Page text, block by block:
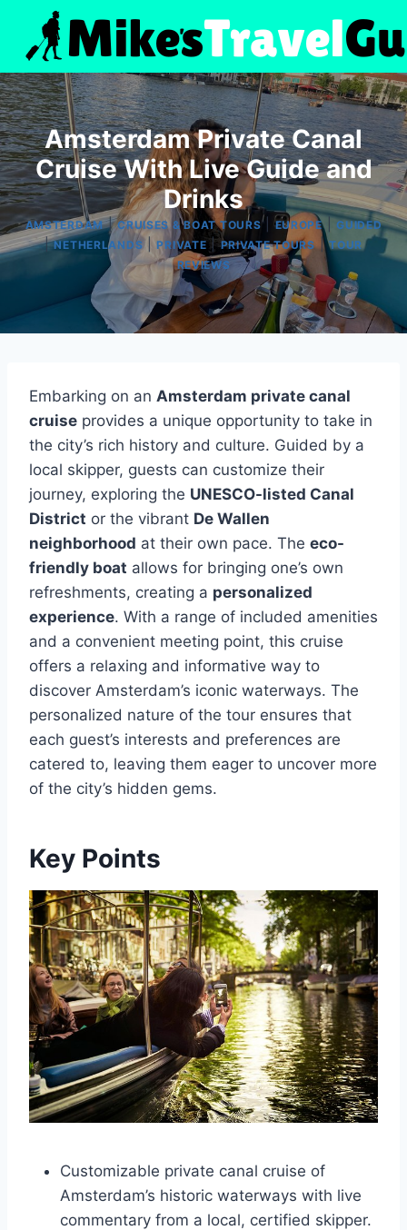
content
Amsterdam Private Canal
Cruise With Live Guide and
Drinks
AMSTERDAM|CRUISES & BOAT TOURS|EUROPE|GUIDED
|NETHERLANDS |PRIVATE |PRIVATE TOURS|TOUR
REVIEWS
Embarking on an Amsterdam private canal
cruise provides a unique opportunity to take in
the city’s rich history and culture. Guided by a
local skipper, guests can customize their
journey, exploring the UNESCO-listed Canal
District or the vibrant De Wallen
neighborhood at their own pace. The eco-
friendly boat allows for bringing one’s own
refreshments, creating a personalized
experience. With a range of included amenities
and a convenient meeting point, this cruise
offers a relaxing and informative way to
discover Amsterdam’s iconic waterways. The
personalized nature of the tour ensures that
each guest’s interests and preferences are
catered to, leaving them eager to uncover more
of the city’s hidden gems.
Key Points
Customizable private canal cruise of
Amsterdam’s historic waterways with live
commentary from a local, certified skipper.